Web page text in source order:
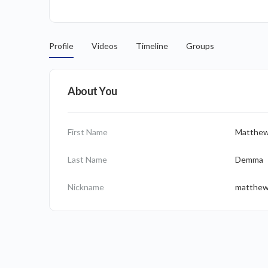
Profile Videos Timeline Groups
About You
First Name
Last Name Demma
Nickname